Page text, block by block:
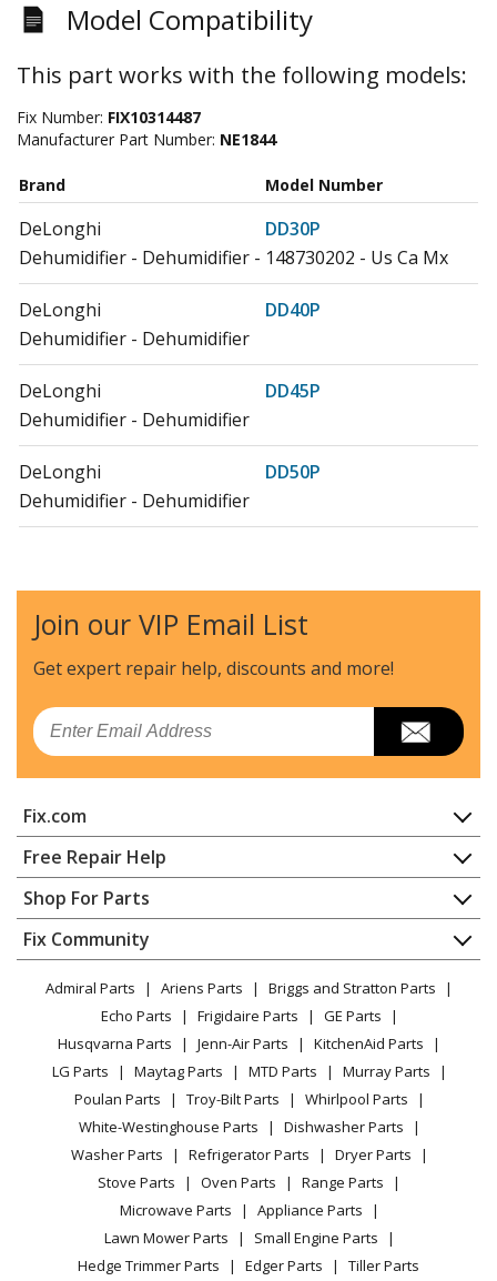
Model Compatibility
This part works with the following models:
Fix Number: FIX10314487
Manufacturer Part Number: NE1844
Brand Model Number
DeLonghi
DD30P
Dehumidifier - Dehumidifier - 148730202 - Us Ca Mx
DeLonghi
DD40P
Dehumidifier - Dehumidifier
DeLonghi
DD45P
Dehumidifier - Dehumidifier
DeLonghi
DD50P
Dehumidifier - Dehumidifier
DeLonghi
DD50PE
Dehumidifier - Dehumidifier
DeLonghi
DDX235PEF
Dehumidifier - Dehumidifiers (0148835202) Ver: Ca, Us
Dehumidifier - Dehumidifiers (0148850213) Ver: Ca, Us
DeLonghi
DDX45PE
Dehumidifier - Dehumidifiers (0148840210) Ver: Ca, Us
DeLonghi
DE650P
Dehumidifier - Dehumidifier
DeLonghi
DEN500P
Dehumidifier - Dehumidifier
Load more...
Join our VIP Email List
Get expert repair help, discounts and more!
Email
Fix.com
Home
Contact
About Us
FAQ
Privacy Policy
CA Privacy Rights
Cookie Policy
Terms of Use
Terms of Sale
Sitemap
Careers
Do Not Sell / Share My Personal Info
Privacy Request
Accessibility Statement
Free Repair Help
Appliance Repair
Dishwasher
Dryer
Microwave
Range / Stove / Oven
Refrigerator
Washing Machine
Shop For Parts
Appliance
Lawn & Garden
Power Tool
Vacuum
Heating & Cooling
Small Appliance
Patio & Yard
Fix Community
Facebook Page
TikTok
Instagram
Admiral Parts Ariens Parts
Briggs and Stratton Parts
Echo Parts
Frigidaire Parts
GE Parts
Husqvarna Parts
Jenn-Air Parts
KitchenAid Parts
LG Parts
Maytag Parts MTD Parts
Murray Parts
Poulan Parts
Troy-Bilt Parts
Whirlpool Parts
White-Westinghouse Parts
Dishwasher Parts
Washer Parts
Refrigerator Parts
Dryer Parts
Stove Parts
Oven Parts
Range Parts
Microwave Parts
Appliance Parts
Lawn Mower Parts
Small Engine Parts
Hedge Trimmer Parts
Edger Parts Tiller Parts